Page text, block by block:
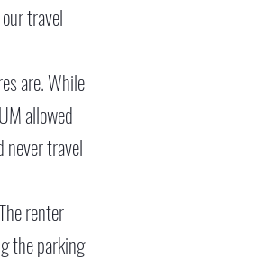
travel
are. While
allowed
never travel
renter
the parking